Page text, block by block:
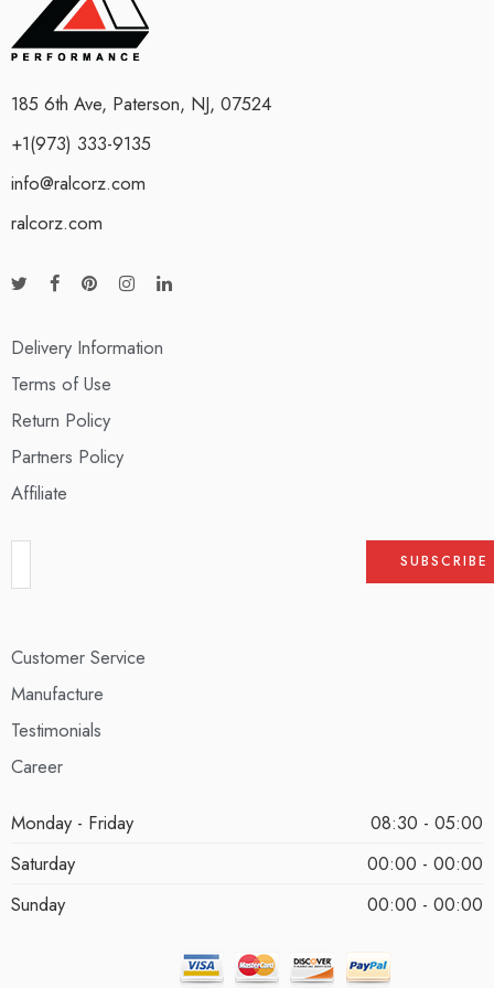
185 6th Ave, Paterson, NJ, 07524
+1(973) 333-9135
info@ralcorz.com
ralcorz.com
Delivery Information
Terms of Use
Return Policy
Partners Policy
Affiliate
Customer Service
Manufacture
Testimonials
Career
Monday - Friday
08:30 - 05:00
Saturday
00:00 - 00:00
Sunday
00:00 - 00:00